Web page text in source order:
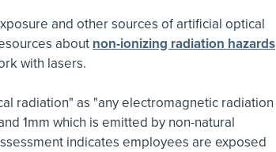
and other sources of artificial optical
about non-ionizing radiation hazards
with lasers.
radiation" as "any electromagnetic radiation
1mm which is emitted by non-natural
indicates employees are exposed